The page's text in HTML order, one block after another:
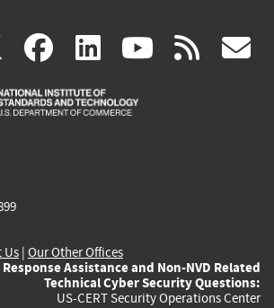
X(link
is
facebook
(link
is
linkedin
(link
is
(link rss
Us | Our Other Offices
Assistance and Non-NVD Related
Technical Cyber Security Questions:
US-CERT Security Operations Center